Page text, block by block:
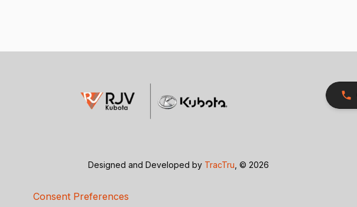
Designed and Developed by TracTru , © 2026
Consent Preferences